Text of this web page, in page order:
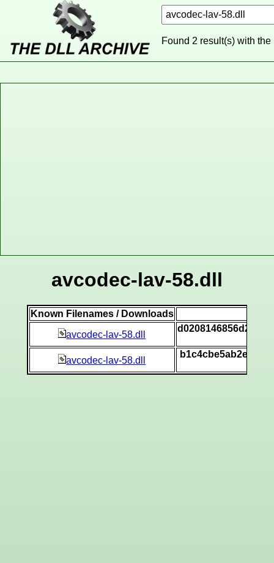
Found 2 result(s) with the
avcodec-lav-58.dll
Known Filenames / Downloads
avcodec-lav-58.dll
avcodec-lav-58.dll